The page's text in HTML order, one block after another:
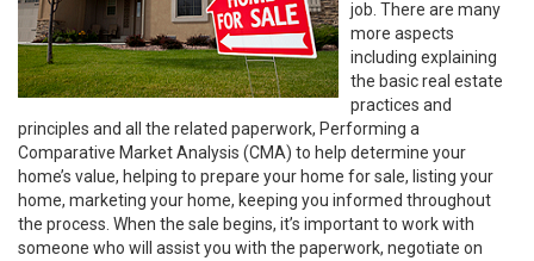
job. There are many
more aspects
including explaining
the basic real estate
practices and
principles and all the related paperwork, Performing a
Comparative Market Analysis (CMA) to help determine your
home’s value, helping to prepare your home for sale, listing your
home, marketing your home, keeping you informed throughout
the process. When the sale begins, it’s important to work with
someone who will assist you with the paperwork, negotiate on